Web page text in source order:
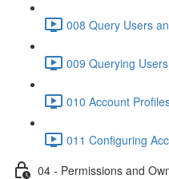
008 Query Users
009 Querying
010 Account
011 Configuring
04 - Permissions and